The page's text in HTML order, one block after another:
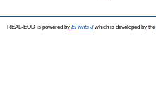
REAL-EOD is powered by EPrints 3which is developed by the